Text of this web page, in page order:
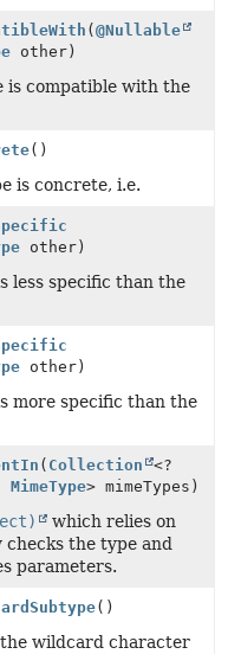
(@Nullable
other)
is compatible with the
()
is concrete, i.e.
other)
less specific than the
other)
more specific than the
( Collection
<?
MimeType> mimeTypes)
which relies on
the type and
parameters.
()
wildcard character